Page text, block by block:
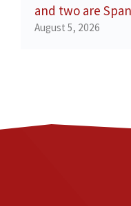
and two are
August 5, 2026